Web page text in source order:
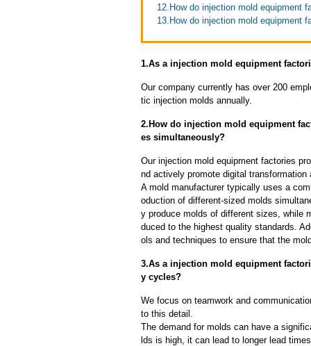
12.How do injection mold equipment
13.How do injection mold equipment
1.As a injection mold equipment
Our company currently has over 200
tic injection molds annually.
2.How do injection mold equipment
es simultaneously?
Our injection mold equipment factories
nd actively promote digital transformation
A mold manufacturer typically uses a
oduction of different-sized molds
y produce molds of different sizes, while
duced to the highest quality standards.
ols and techniques to ensure that the
3.As a injection mold equipment
y cycles?
We focus on teamwork and
to this detail.
The demand for molds can have a
lds is high, it can lead to longer lead